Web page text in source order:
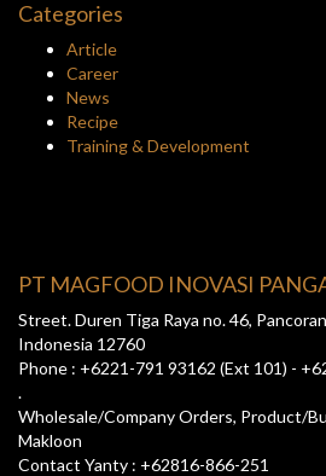
Categories
Article
Career
News
Recipe
Training & Development
PT MAGFOOD INOVASI
Street. Duren Tiga Raya no. 46,
Indonesia 12760
Phone : +6221-791 93162 (Ext 101) -
.
Wholesale/Company Orders, Product/
Makloon
Contact Yanty : +62816-866-251